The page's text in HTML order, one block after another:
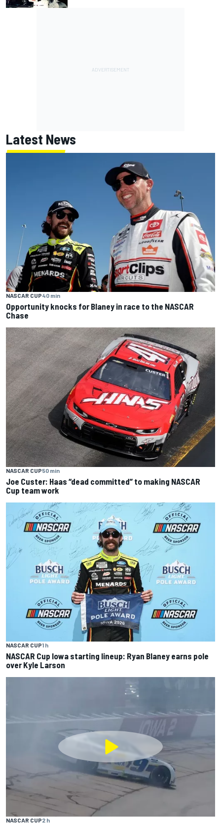
Latest News
NASCAR CUP40 min
Opportunity knocks for Blaney in race to the NASCAR
Chase
NASCAR CUP50 min
Joe Custer: Haas “dead committed” to making NASCAR
Cup team work
NASCAR CUP1 h
NASCAR Cup Iowa starting lineup: Ryan Blaney earns pole
over Kyle Larson
NASCAR CUP2 h